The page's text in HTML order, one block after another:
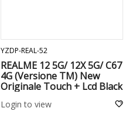
YZDP-REAL-52
REALME 12 5G/ 12X 5G/ C67
4G (Versione TM) New
Originale Touch + Lcd Black
Login to view